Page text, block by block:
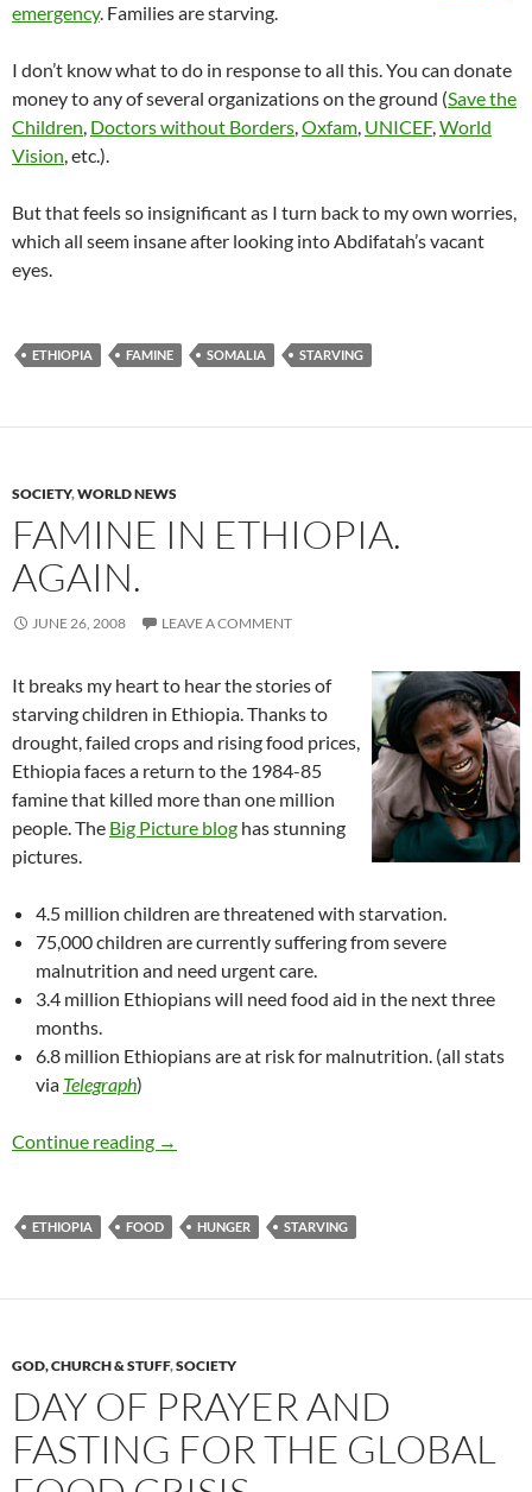
emergency. Families are starving.
I don’t know what to do in response to all this. You can donate
money to any of several organizations on the ground (Save the
Children, Doctors without Borders,Oxfam, UNICEF,World
Vision, etc.).
But that feels so insignificant as I turn back to my own worries,
which all seem insane after looking into Abdifatah’s vacant
eyes.
ETHIOPIA FAMINE SOMALIA STARVING
SOCIETY,WORLD NEWS
FAMINE IN ETHIOPIA.
AGAIN.
JUNE 26, 2008 LEAVE A COMMENT
It breaks my heart to hear the stories of
starving children in Ethiopia. Thanks to
drought, failed crops and rising food prices,
Ethiopia faces a return to the 1984-85
famine that killed more than one million
people. The Big Picture blog has stunning
pictures.
4.5 million children are threatened with starvation.
75,000 children are currently suffering from severe
malnutrition and need urgent care.
3.4 million Ethiopians will need food aid in the next three
months.
6.8 million Ethiopians are at risk for malnutrition. (all stats
via Telegraph)
Continue reading Famine in Ethiopia. Again.
→
ETHIOPIA FOOD HUNGER STARVING
GOD, CHURCH & STUFF,SOCIETY
DAY OF PRAYER AND
FASTING FOR THE GLOBAL